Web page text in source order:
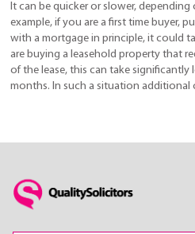
It can be quicker or slower,
example, if you are a first time buyer,
with a mortgage in principle, it could
are buying a leasehold property that
of the lease, this can take significantly
months. In such a situation additional